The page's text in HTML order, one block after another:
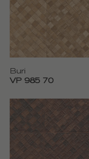
Buri
VP 985 70